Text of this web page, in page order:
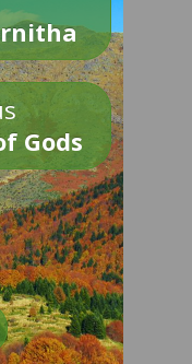
Gods